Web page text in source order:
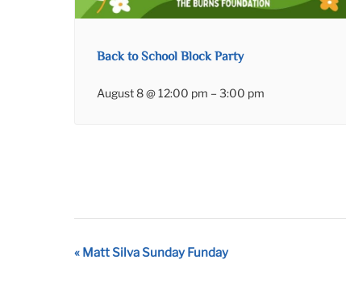
Back to School Block Party
August 8 @ 12:00 pm –3:00 pm
Event
« Matt Silva Sunday Funday